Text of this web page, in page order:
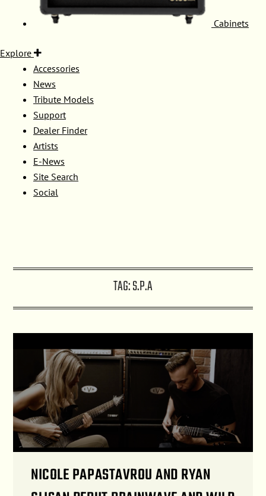
Cabinets
Explore
Accessories
News
Tribute Models
Support
Dealer Finder
Artists
E-News
Site Search
Social
TAG:S.P.A
NICOLE PAPASTAVROU AND RYAN